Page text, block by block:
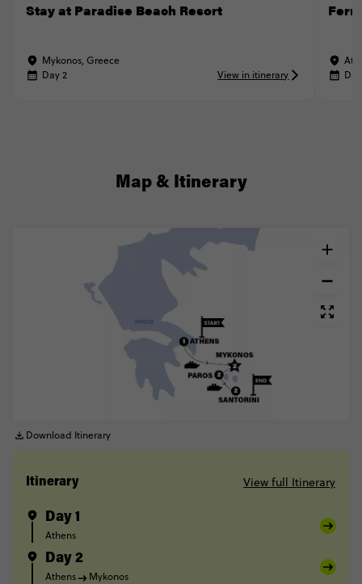
Stay at Paradise Beach Resort
Mykonos, Greece
Day 2
View in itinerary
Map & Itinerary
Download Itinerary
Itinerary View full Itinerary
Day 1
Athens
Day 2
Athens Mykonos